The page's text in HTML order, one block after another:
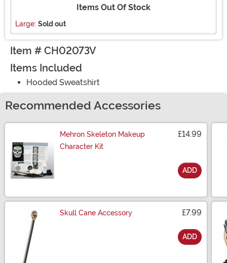
Items Out Of Stock
Large: Sold out
Item # CH02073V
Items Included
Hooded Sweatshirt
Recommended Accessories
Mehron Skeleton Makeup
Character Kit
£14.99
ADD
Skull Cane Accessory £7.99
ADD